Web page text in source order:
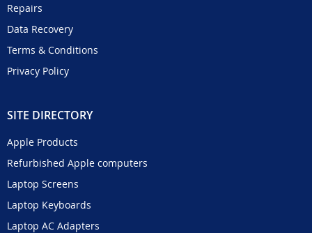
Repairs
Data Recovery
Terms & Conditions
Privacy Policy
SITE DIRECTORY
Apple Products
Refurbished Apple computers
Laptop Screens
Laptop Keyboards
Laptop AC Adapters